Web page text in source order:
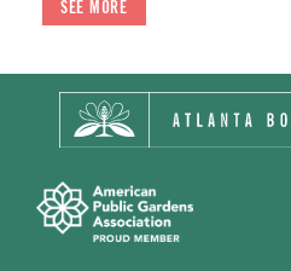
SEE MORE
SEE MORE
SEE MORE